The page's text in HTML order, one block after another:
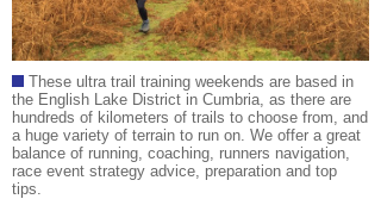
These ultra trail training weekends are based in
the English Lake District in Cumbria, as there are
hundreds of kilometers of trails to choose from, and
a huge variety of terrain to run on. We offer a great
balance of running, coaching, runners navigation,
race event strategy advice, preparation and top
tips.